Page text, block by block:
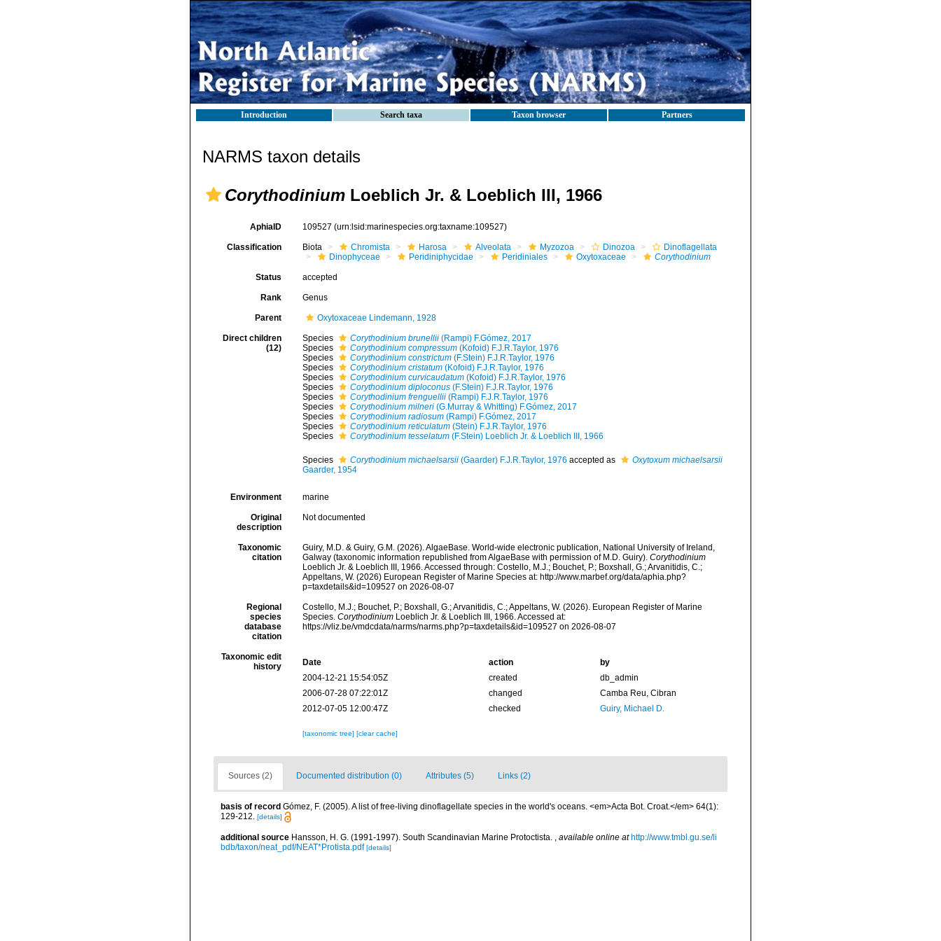
Introduction Search taxa Taxon browser Partners
NARMS taxon details
Corythodinium Loeblich Jr. & Loeblich III, 1966
AphiaID 109527 (urn:lsid:marinespecies.org:taxname:109527)
Classification Biota Chromista Harosa Alveolata Myzozoa Dinozoa
Dinoflagellata
Dinophyceae
Peridiniphycidae Peridiniales Oxytoxaceae Corythodinium
Status accepted
Rank Genus
Parent Oxytoxaceae Lindemann, 1928
Direct children
(12)
Species Corythodinium brunellii(Rampi) F.Gómez, 2017
Species
Corythodinium compressum(Kofoid) F.J.R.Taylor, 1976
Species
Corythodinium constrictum(F.Stein) F.J.R.Taylor, 1976
Species
Corythodinium cristatum(Kofoid) F.J.R.Taylor, 1976
Species
Corythodinium curvicaudatum(Kofoid) F.J.R.Taylor, 1976
Species
Corythodinium diploconus(F.Stein) F.J.R.Taylor, 1976
Species
Corythodinium frenguellii(Rampi) F.J.R.Taylor, 1976
Species
Corythodinium milneri(G.Murray & Whitting) F.Gómez, 2017
Species
Corythodinium radiosum(Rampi) F.Gómez, 2017
Species
Corythodinium reticulatum(Stein) F.J.R.Taylor, 1976
Species
Corythodinium tesselatum(F.Stein) Loeblich Jr. & Loeblich III, 1966
Species Corythodinium michaelsarsii(Gaarder) F.J.R.Taylor, 1976 accepted as
Oxytoxum michaelsarsii
Gaarder, 1954
Environment marine
Original
description
Not documented
Taxonomic
citation
Guiry, M.D. & Guiry, G.M. (2026). AlgaeBase. World-wide electronic publication, National University of Ireland,
Galway (taxonomic information republished from AlgaeBase with permission of M.D. Guiry). Corythodinium
Loeblich Jr. & Loeblich III, 1966. Accessed through: Costello, M.J.; Bouchet, P.; Boxshall, G.; Arvanitidis, C.;
Appeltans, W. (2026) European Register of Marine Species at: http://www.marbef.org/data/aphia.php?
p=taxdetails&id=109527 on 2026-08-07
Regional
species
database
citation
Costello, M.J.; Bouchet, P.; Boxshall, G.; Arvanitidis, C.; Appeltans, W. (2026). European Register of Marine
Species. CorythodiniumLoeblich Jr. & Loeblich III, 1966. Accessed at:
https://vliz.be/vmdcdata/narms/narms.php?p=taxdetails&id=109527 on 2026-08-07
Taxonomic edit
history
Date action
by
2004-12-21 15:54:05Z
created
db_admin
2006-07-28 07:22:01Z
changed
Camba Reu, Cibran
2012-07-05 12:00:47Z
checked Guiry, Michael D.
[taxonomic tree] [clear cache]
Sources (2) Documented distribution (0) Attributes (5) Links (2)
basis of record Gómez, F. (2005). A list of free-living dinoflagellate species in the world's oceans. <em>Acta Bot. Croat.</em> 64(1):
129-212. [details]
additional source Hansson, H. G. (1991-1997). South Scandinavian Marine Protoctista. , available online at http://www.tmbl.gu.se/li
bdb/taxon/neat_pdf/NEAT*Protista.pdf [details]